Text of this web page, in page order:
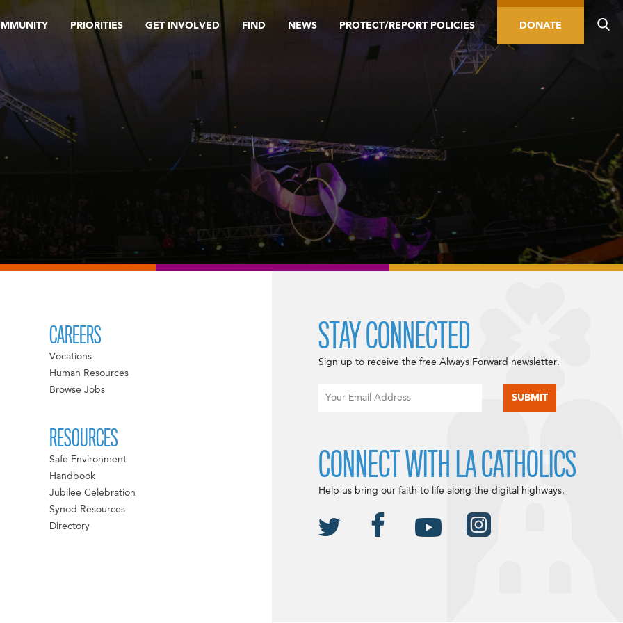
PRIORITIES GET INVOLVED FIND NEWS PROTECT/REPORT POLICIES DONATE
CAREERS
Vocations
Human Resources
Browse Jobs
RESOURCES
Safe Environment
Handbook
Jubilee Celebration
Synod Resources
Directory
STAY CONNECTED
Sign up to receive the free Always Forward newsletter.
CONNECT WITH LA CATHOLICS
Help us bring our faith to life along the digital highways.